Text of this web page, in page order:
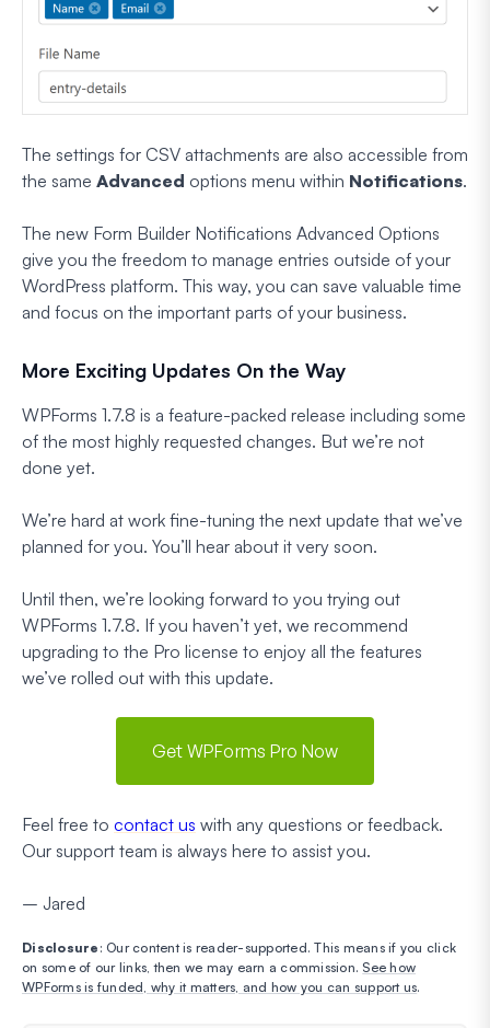
The settings for CSV attachments are also accessible from
the same Advanced options menu within Notifications.
The new Form Builder Notifications Advanced Options
give you the freedom to manage entries outside of your
WordPress platform. This way, you can save valuable time
and focus on the important parts of your business.
More Exciting Updates On the Way
WPForms 1.7.8 is a feature-packed release including some
of the most highly requested changes. But we’re not
done yet.
We’re hard at work fine-tuning the next update that we’ve
planned for you. You’ll hear about it very soon.
Until then, we’re looking forward to you trying out
WPForms 1.7.8. If you haven’t yet, we recommend
upgrading to the Pro license to enjoy all the features
we’ve rolled out with this update.
Get WPForms Pro Now
Feel free to contact us with any questions or feedback.
Our support team is always here to assist you.
– Jared
Disclosure : Our content is reader-supported. This means if you click
on some of our links, then we may earn a commission.See how
WPForms is funded, why it matters, and how you can support us.